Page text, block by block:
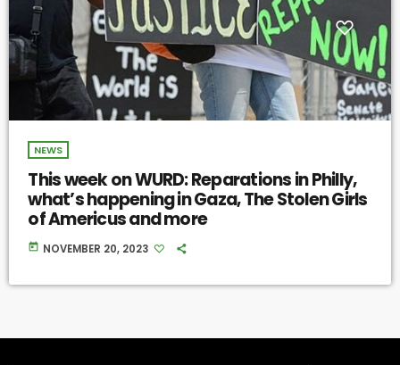
NEWS
This week on WURD: Reparations in Philly,
what’s happening in Gaza, The Stolen Girls
of Americus and more
today NOVEMBER 20, 2023